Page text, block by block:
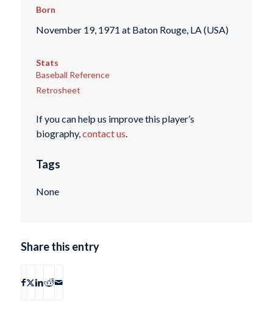
Born
November 19, 1971 at Baton Rouge, LA (USA)
Stats
Baseball Reference
Retrosheet
If you can help us improve this player’s
biography,contact us.
Tags
None
Share this entry